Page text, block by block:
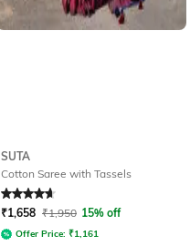
SUTA
Cotton Saree with Tassels
Rated 4.7out of 5
₹1,658 ₹1,950 15% off
Offer Price: ₹1,161